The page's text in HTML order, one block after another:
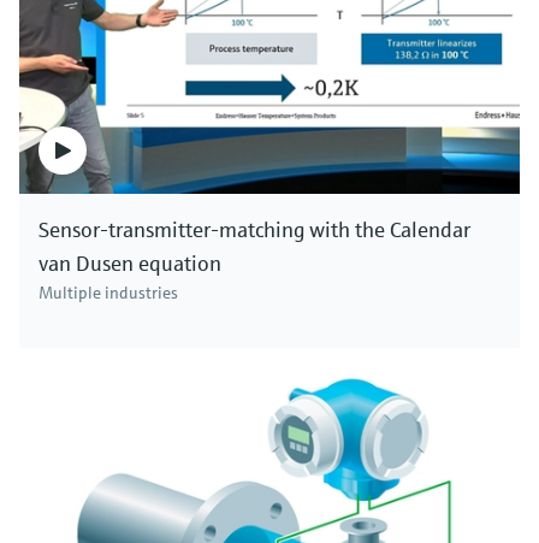
Sensor-transmitter-matching with the Calendar
van Dusen equation
Multiple industries